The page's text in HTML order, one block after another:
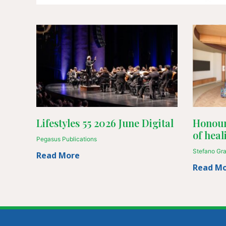
Lifestyles 55 2026 June Digital
Pegasus Publications
Read More
of
Stefano
Read